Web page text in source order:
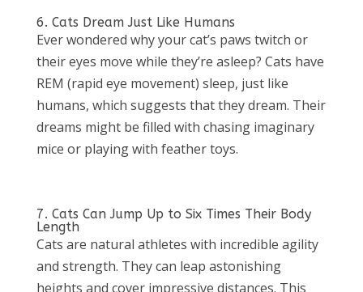
6. Cats Dream Just Like Humans
Ever wondered why your cat’s paws twitch or
their eyes move while they’re asleep? Cats have
REM (rapid eye movement) sleep, just like
humans, which suggests that they dream. Their
dreams might be filled with chasing imaginary
mice or playing with feather toys.
7. Cats Can Jump Up to Six Times Their Body
Length
Cats are natural athletes with incredible agility
and strength. They can leap astonishing
heights and cover impressive distances. This